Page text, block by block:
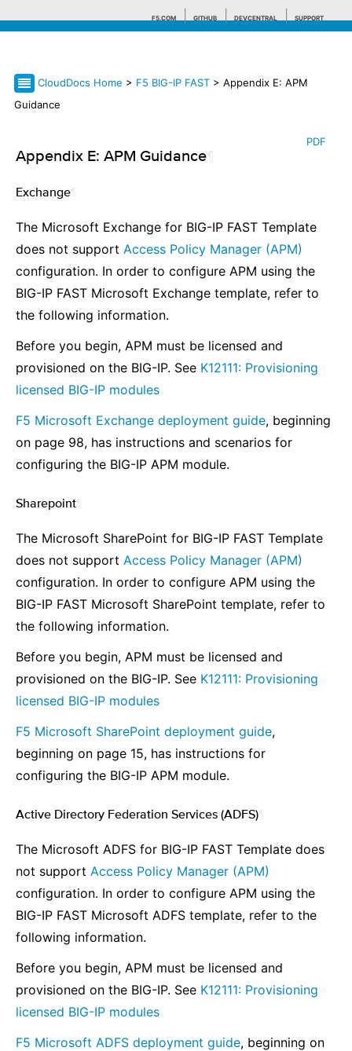
F5.COM GITHUB DEVCENTRAL SUPPORT
CloudDocs Home > F5 BIG-IP FAST > Appendix E: APM
Guidance
PDF
Appendix E: APM Guidance
Exchange
The Microsoft Exchange for BIG-IP FAST Template
does not support Access Policy Manager (APM)
configuration. In order to configure APM using the
BIG-IP FAST Microsoft Exchange template, refer to
the following information.
Before you begin, APM must be licensed and
provisioned on the BIG-IP. See K12111: Provisioning
licensed BIG-IP modules
F5 Microsoft Exchange deployment guide, beginning
on page 98, has instructions and scenarios for
configuring the BIG-IP APM module.
Sharepoint
The Microsoft SharePoint for BIG-IP FAST Template
does not support Access Policy Manager (APM)
configuration. In order to configure APM using the
BIG-IP FAST Microsoft SharePoint template, refer to
the following information.
Before you begin, APM must be licensed and
provisioned on the BIG-IP. See K12111: Provisioning
licensed BIG-IP modules
F5 Microsoft SharePoint deployment guide,
beginning on page 15, has instructions for
configuring the BIG-IP APM module.
Active Directory Federation Services (ADFS)
The Microsoft ADFS for BIG-IP FAST Template does
not support Access Policy Manager (APM)
configuration. In order to configure APM using the
BIG-IP FAST Microsoft ADFS template, refer to the
following information.
Before you begin, APM must be licensed and
provisioned on the BIG-IP. See K12111: Provisioning
licensed BIG-IP modules
F5 Microsoft ADFS deployment guide, beginning on